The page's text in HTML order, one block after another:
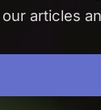
articles